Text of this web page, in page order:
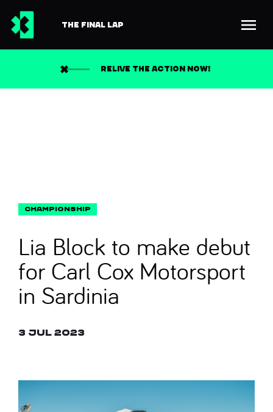
THE FINAL LAP
RELIVE THE ACTION NOW!
Back to news
3 Jul 2023
Lia Block to make debut
for Carl Cox Motorsport
in Sardinia